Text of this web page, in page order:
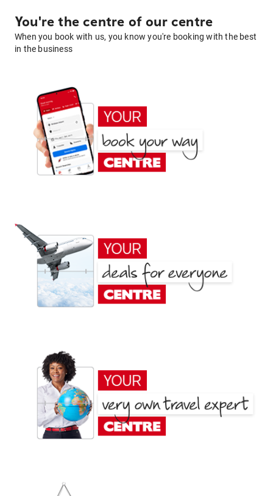
You're the centre of our centre
When you book with us, you know you're booking with the best
in the business